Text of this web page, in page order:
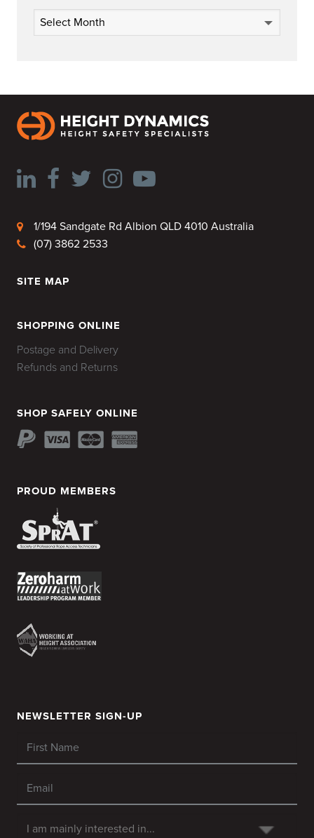
Archives
1/194 Sandgate Rd Albion QLD 4010 Australia
(07) 3862 2533
SITE MAP
SHOPPING ONLINE
Postage and Delivery
Refunds and Returns
SHOP SAFELY ONLINE
PROUD MEMBERS
NEWSLETTER SIGN-UP